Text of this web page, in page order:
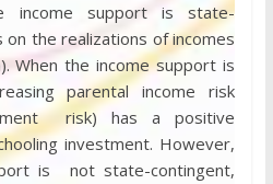
income support is state-
on the realizations of incomes
When the income support is
parental income risk
risk) has a positive
investment. However,
is not state-contingent,